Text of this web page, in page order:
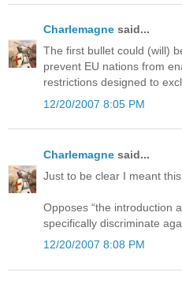
Charlemagne said...
The first bullet could (will)
prevent EU nations from
restrictions designed to
12/20/2007 8:05 PM
Charlemagne said...
Just to be clear I meant
Opposes “the introduction
specifically discriminate
12/20/2007 8:08 PM